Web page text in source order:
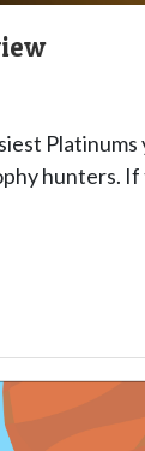
Platinums
hunters.